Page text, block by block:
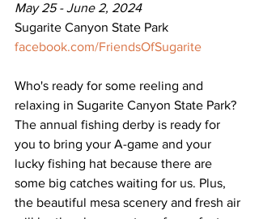
May 25 - June 2, 2024
Sugarite Canyon State Park
facebook.com/FriendsOfSugarite
Who's ready for some reeling and
relaxing in Sugarite Canyon State Park?
The annual fishing derby is ready for
you to bring your A-game and your
lucky fishing hat because there are
some big catches waiting for us. Plus,
the beautiful mesa scenery and fresh air